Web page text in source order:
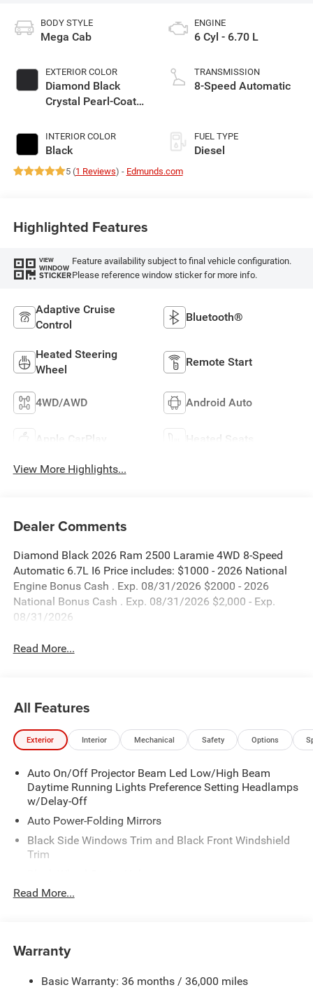
BODY STYLE
Mega Cab
EXTERIOR COLOR
Diamond Black
Crystal Pearl-Coat
INTERIOR COLOR
Black
ENGINE
6 Cyl - 6.70 L
TRANSMISSION
8-Speed Automatic
FUEL TYPE
Diesel
5 (1 Reviews) - Edmunds.com
Highlighted Features
VIEW
WINDOW
STICKER
Feature availability subject to final vehicle configuration.
Please reference window sticker for more info.
Adaptive Cruise
Control
Bluetooth®
Heated Steering
Wheel
Remote Start
4WD/AWD Android Auto
Apple CarPlay Heated Seats
View More Highlights...
Dealer Comments
Diamond Black 2026 Ram 2500 Laramie 4WD 8-Speed
Automatic 6.7L I6 Price includes: $1000 - 2026 National
Engine Bonus Cash . Exp. 08/31/2026 $2000 - 2026
National Bonus Cash . Exp. 08/31/2026 $2,000 - Exp.
08/31/2026
Read More...
All Features
Exterior Interior Mechanical Safety Options
Auto On/Off Projector Beam Led Low/High Beam
Daytime Running Lights Preference Setting Headlamps
w/Delay-Off
Auto Power-Folding Mirrors
Black Side Windows Trim and Black Front Windshield
Trim
Body-Colored Door Handles
Cargo Lamp w/High Mount Stop Light
Read More...
Warranty
Basic Warranty: 36 months / 36,000 miles